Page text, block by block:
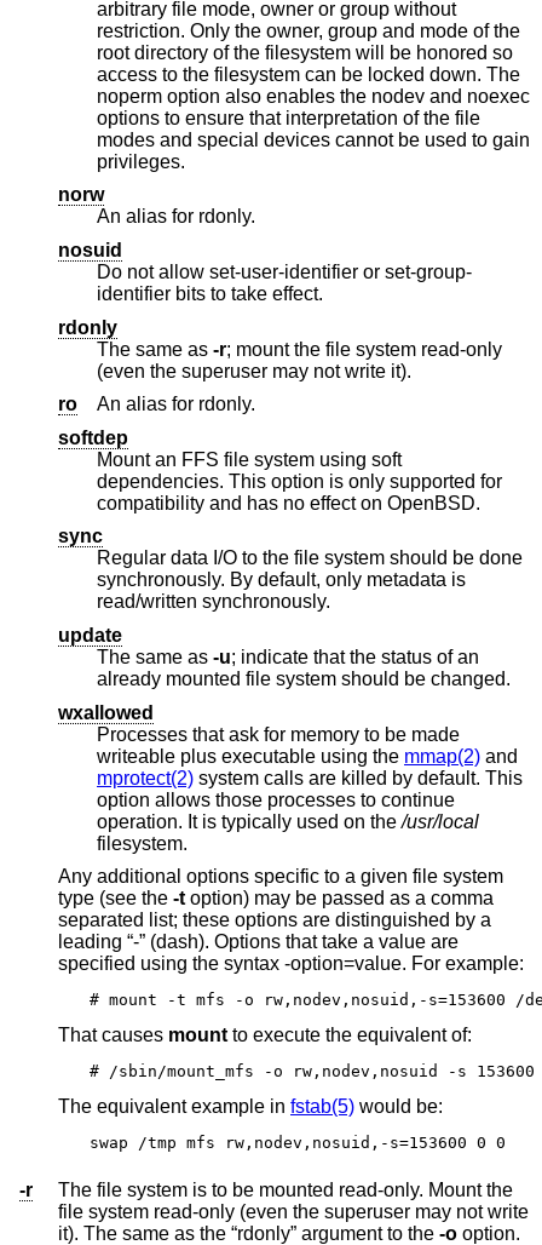
arbitrary file mode, owner or group without
restriction. Only the owner, group and mode of the
root directory of the filesystem will be honored so
access to the filesystem can be locked down. The
noperm option also enables the nodev and noexec
options to ensure that interpretation of the file
modes and special devices cannot be used to gain
privileges.
norw
An alias for rdonly.
nosuid
Do not allow set-user-identifier or set-group-
identifier bits to take effect.
rdonly
The same as -r; mount the file system read-only
(even the superuser may not write it).
ro
An alias for rdonly.
softdep
Mount an FFS file system using soft
dependencies. This option is only supported for
compatibility and has no effect on OpenBSD.
sync
Regular data I/O to the file system should be done
synchronously. By default, only metadata is
read/written synchronously.
update
The same as -u; indicate that the status of an
already mounted file system should be changed.
wxallowed
Processes that ask for memory to be made
writeable plus executable using the mmap(2) and
mprotect(2) system calls are killed by default. This
option allows those processes to continue
operation. It is typically used on the/usr/local
filesystem.
Any additional options specific to a given file system
type (see the -t option) may be passed as a comma
separated list; these options are distinguished by a
leading “-” (dash). Options that take a value are
specified using the syntax -option=value. For example:
# mount -t mfs -o rw,nodev,nosuid,-s=153600 /
That causes mount to execute the equivalent of:
# /sbin/mount_mfs -o rw,nodev,nosuid -s
The equivalent example in fstab(5) would be:
swap /tmp mfs rw,nodev,nosuid,-s=153600 0 0
-r
The file system is to be mounted read-only. Mount the
file system read-only (even the superuser may not write
it). The same as the “rdonly” argument to the -o option.